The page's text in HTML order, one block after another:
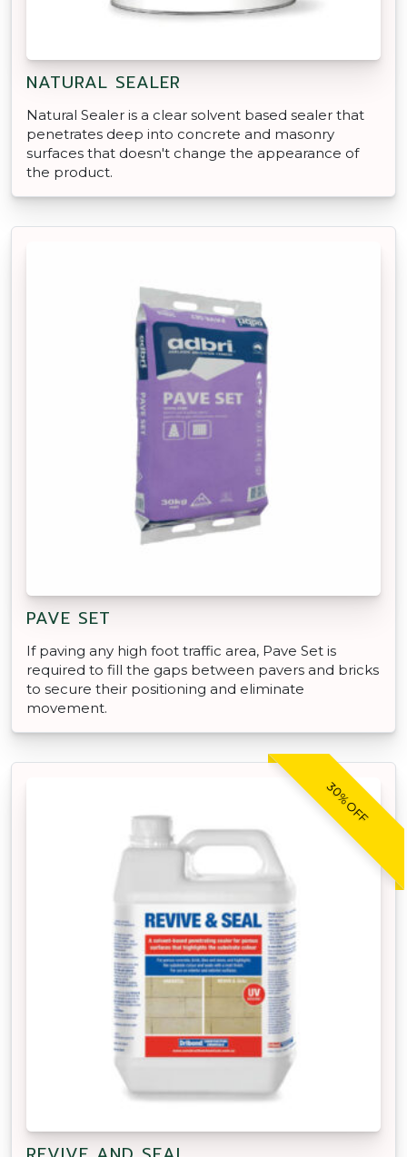
NATURAL SEALER
Natural Sealer is a clear solvent based sealer that
penetrates deep into concrete and masonry
surfaces that doesn't change the appearance of
the product.
PAVE SET
If paving any high foot traffic area, Pave Set is
required to fill the gaps between pavers and bricks
to secure their positioning and eliminate
movement.
30% OFF